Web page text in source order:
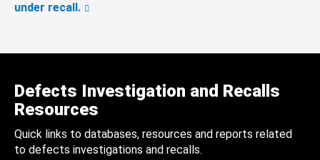
under recall.
Defects Investigation and Recalls
Resources
Quick links to databases, resources and reports related
to defects investigations and recalls.